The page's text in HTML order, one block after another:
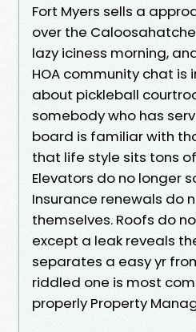
Fort Myers sells a
over the
lazy iciness morning,
HOA community chat is
about pickleball
somebody who has
board is familiar with
that life style sits tons
Elevators do no longer
Insurance renewals do
themselves. Roofs do
except a leak reveals
separates a easy yr
riddled one is most
properly Property